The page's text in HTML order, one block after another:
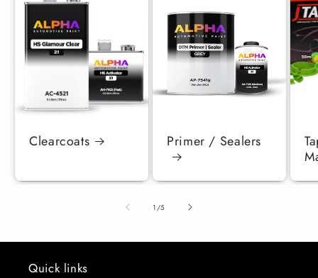
Clearcoats Primer / Sealers
1 /of
5
Quick links